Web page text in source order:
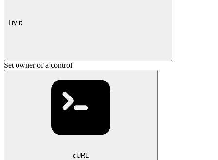
Try it
Set owner of a control
cURL